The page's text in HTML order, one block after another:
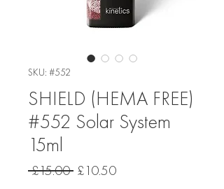
SKU: #552
SHIELD (HEMA FREE)
#552 Solar System
15ml
£15.00 Regular
£10.50Sale